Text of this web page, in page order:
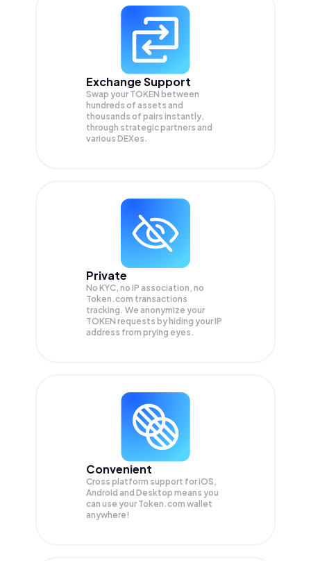
Exchange Support
Swap your TOKEN between
hundreds of assets and
thousands of pairs instantly,
through strategic partners and
various DEXes.
Private
No KYC, no IP association, no
Token.com transactions
tracking. We anonymize your
TOKEN requests by hiding your IP
address from prying eyes.
Convenient
Cross platform support for iOS,
Android and Desktop means you
can use your Token.com wallet
anywhere!